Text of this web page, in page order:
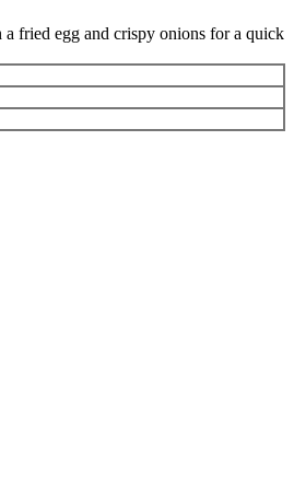
fried egg and crispy onions for a quick